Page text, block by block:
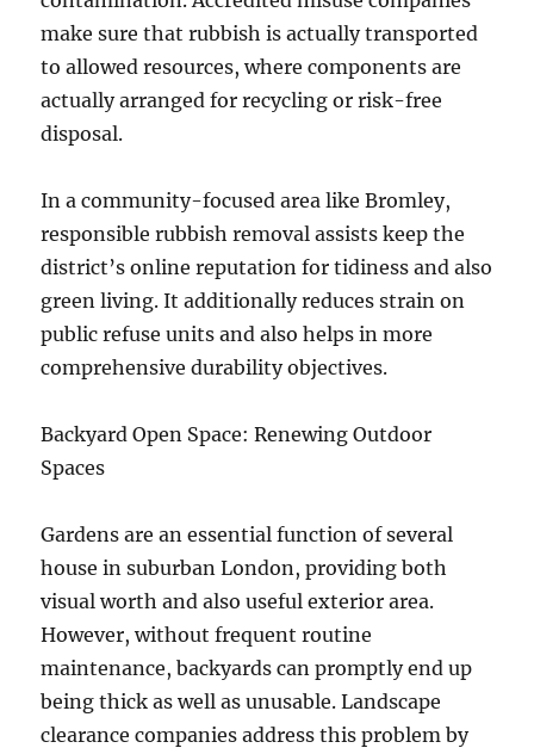
make sure that rubbish is actually transported
to allowed resources, where components are
actually arranged for recycling or risk-free
disposal.
In a community-focused area like Bromley,
responsible rubbish removal assists keep the
district’s online reputation for tidiness and also
green living. It additionally reduces strain on
public refuse units and also helps in more
comprehensive durability objectives.
Backyard Open Space: Renewing Outdoor
Spaces
Gardens are an essential function of several
house in suburban London, providing both
visual worth and also useful exterior area.
However, without frequent routine
maintenance, backyards can promptly end up
being thick as well as unusable. Landscape
clearance companies address this problem by